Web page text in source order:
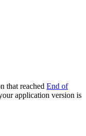
that reached End of
application version is